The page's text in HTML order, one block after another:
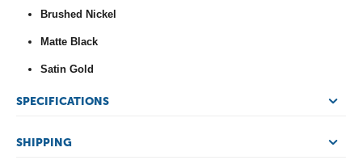
Brushed Nickel
Matte Black
Satin Gold
SPECIFICATIONS
SHIPPING